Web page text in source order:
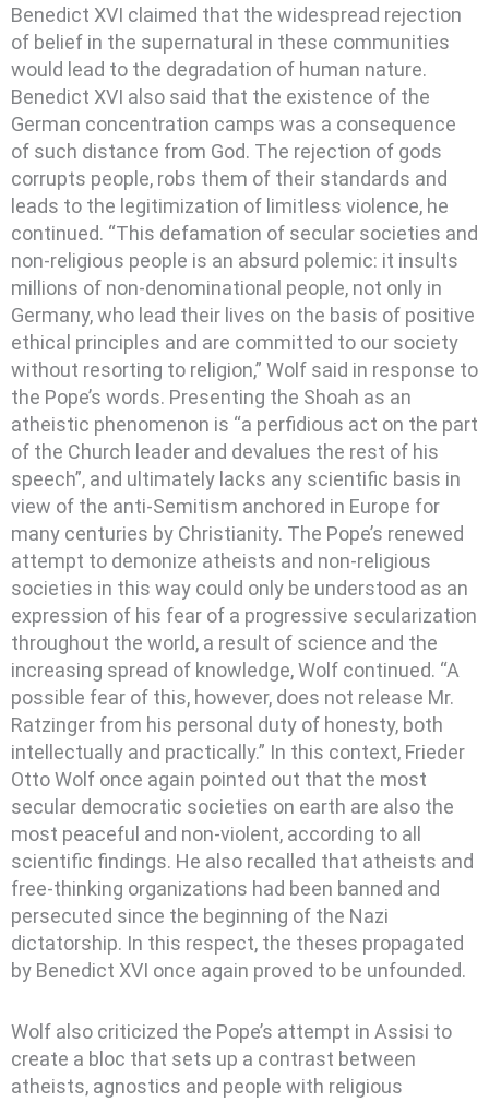
Benedict XVI claimed that the widespread rejection
of belief in the supernatural in these communities
would lead to the degradation of human nature.
Benedict XVI also said that the existence of the
German concentration camps was a consequence
of such distance from God. The rejection of gods
corrupts people, robs them of their standards and
leads to the legitimization of limitless violence, he
continued. “This defamation of secular societies and
non-religious people is an absurd polemic: it insults
millions of non-denominational people, not only in
Germany, who lead their lives on the basis of positive
ethical principles and are committed to our society
without resorting to religion,” Wolf said in response to
the Pope’s words. Presenting the Shoah as an
atheistic phenomenon is “a perfidious act on the part
of the Church leader and devalues the rest of his
speech”, and ultimately lacks any scientific basis in
view of the anti-Semitism anchored in Europe for
many centuries by Christianity. The Pope’s renewed
attempt to demonize atheists and non-religious
societies in this way could only be understood as an
expression of his fear of a progressive secularization
throughout the world, a result of science and the
increasing spread of knowledge, Wolf continued. “A
possible fear of this, however, does not release Mr.
Ratzinger from his personal duty of honesty, both
intellectually and practically.” In this context, Frieder
Otto Wolf once again pointed out that the most
secular democratic societies on earth are also the
most peaceful and non-violent, according to all
scientific findings. He also recalled that atheists and
free-thinking organizations had been banned and
persecuted since the beginning of the Nazi
dictatorship. In this respect, the theses propagated
by Benedict XVI once again proved to be unfounded.
Wolf also criticized the Pope’s attempt in Assisi to
create a bloc that sets up a contrast between
atheists, agnostics and people with religious